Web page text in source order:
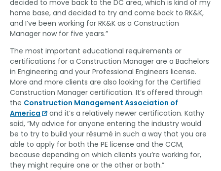
decided to move back to the DC area, which is kind of my
home base, and decided to try and come back to RK&K,
and I’ve been working for RK&K as a Construction
Manager now for five years.”
The most important educational requirements or
certifications for a Construction Manager are a Bachelors
in Engineering and your Professional Engineers license.
More and more clients are also looking for the Certified
Construction Manager certification. It’s offered through
the Construction Management Association of
America
and it’s a relatively newer certification. Kathy
said, “My advice for anyone entering the industry would
be to try to build your résumé in such a way that you are
able to apply for both the PE license and the CCM,
because depending on which clients you’re working for,
they might require one or the other or both.”